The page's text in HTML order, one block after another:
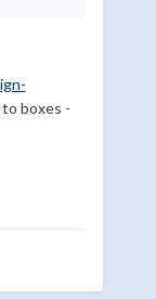
boxes -